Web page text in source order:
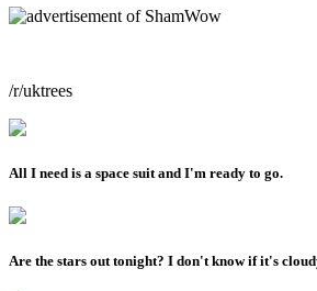
/r/uktrees
All I need is a space suit and I'm ready to go.
Are the stars out tonight? I don't know if it's